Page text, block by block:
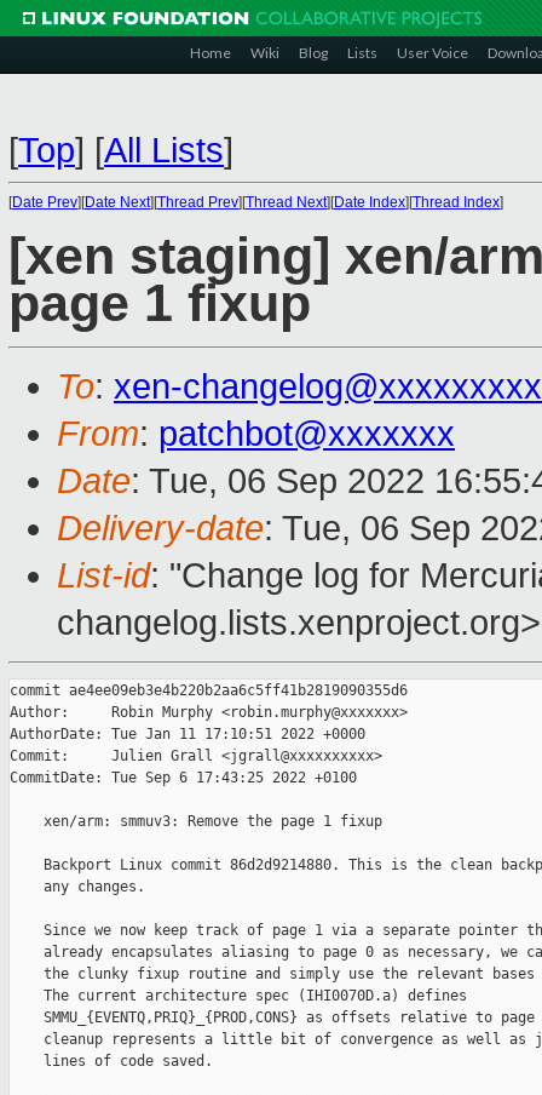
Home Wiki Blog Lists User Voice
[Top] [All Lists]
[Date Prev][Date Next][Thread Prev][Thread Next][Date Index][Thread Index]
[xen staging] xen/
page 1 fixup
To: xen-
From: patchbot@xxxxxxx
Date: Tue, 06 Sep 2022
Delivery-date: Tue, 06 Sep
List-id: "Change log for
changelog.lists.xenproject.org>
commit ae4ee09eb3e4b220b2aa6c5ff41b2819090355d6
Author:     Robin Murphy <robin.murphy@xxxxxxx>
AuthorDate: Tue Jan 11 17:10:51 2022 +0000
Commit:     Julien Grall <jgrall@xxxxxxxxxx>
CommitDate: Tue Sep 6 17:43:25 2022 +0100
    xen/arm: smmuv3: Remove the page 1 fixup
Backport Linux commit 86d2d9214880. This is the clean
    any changes.
Since we now keep track of page 1 via a separate pointer
already encapsulates aliasing to page 0 as necessary, we
the clunky fixup routine and simply use the relevant bases
    The current architecture spec (IHI0070D.a) defines
SMMU_{EVENTQ,PRIQ}_{PROD,CONS} as offsets relative to page
cleanup represents a little bit of convergence as well as
    lines of code saved.